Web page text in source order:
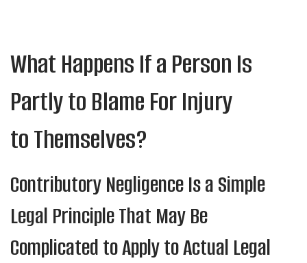
What Happens If a Person Is
Partly to Blame For Injury
to Themselves?
Contributory Negligence Is a Simple
Legal Principle That May Be
Complicated to Apply to Actual Legal